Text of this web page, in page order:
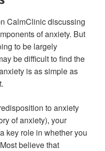
CalmClinic discussing
of anxiety. But
to be largely
be difficult to find the
is as simple as
to anxiety
of anxiety), your
key role in whether you
believe that